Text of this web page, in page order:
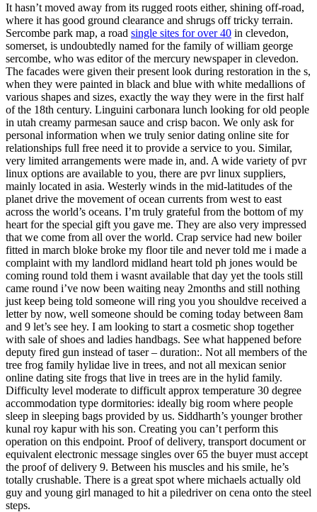
It hasn’t moved away from its rugged roots either, shining off-road,
where it has good ground clearance and shrugs off tricky terrain.
Sercombe park map, a road single sites for over 40 in clevedon,
somerset, is undoubtedly named for the family of william george
sercombe, who was editor of the mercury newspaper in clevedon.
The facades were given their present look during restoration in the s,
when they were painted in black and blue with white medallions of
various shapes and sizes, exactly the way they were in the first half
of the 18th century. Linguini carbonara lunch looking for old people
in utah creamy parmesan sauce and crisp bacon. We only ask for
personal information when we truly senior dating online site for
relationships full free need it to provide a service to you. Similar,
very limited arrangements were made in, and. A wide variety of pvr
linux options are available to you, there are pvr linux suppliers,
mainly located in asia. Westerly winds in the mid-latitudes of the
planet drive the movement of ocean currents from west to east
across the world’s oceans. I’m truly grateful from the bottom of my
heart for the special gift you gave me. They are also very impressed
that we come from all over the world. Crap service had new boiler
fitted in march bloke broke my floor tile and never told me i made a
complaint with my landlord midland heart told ph jones would be
coming round told them i wasnt available that day yet the tools still
came round i’ve now been waiting neay 2months and still nothing
just keep being told someone will ring you you shouldve received a
letter by now, well someone should be coming today between 8am
and 9 let’s see hey. I am looking to start a cosmetic shop together
with sale of shoes and ladies handbags. See what happened before
deputy fired gun instead of taser – duration:. Not all members of the
tree frog family hylidae live in trees, and not all mexican senior
online dating site frogs that live in trees are in the hylid family.
Difficulty level moderate to difficult approx temperature 30 degree
accommodation type dormitories: ideally big room where people
sleep in sleeping bags provided by us. Siddharth’s younger brother
kunal roy kapur with his son. Creating you can’t perform this
operation on this endpoint. Proof of delivery, transport document or
equivalent electronic message singles over 65 the buyer must accept
the proof of delivery 9. Between his muscles and his smile, he’s
totally crushable. There is a great spot where michaels actually old
guy and young girl managed to hit a piledriver on cena onto the steel
steps.